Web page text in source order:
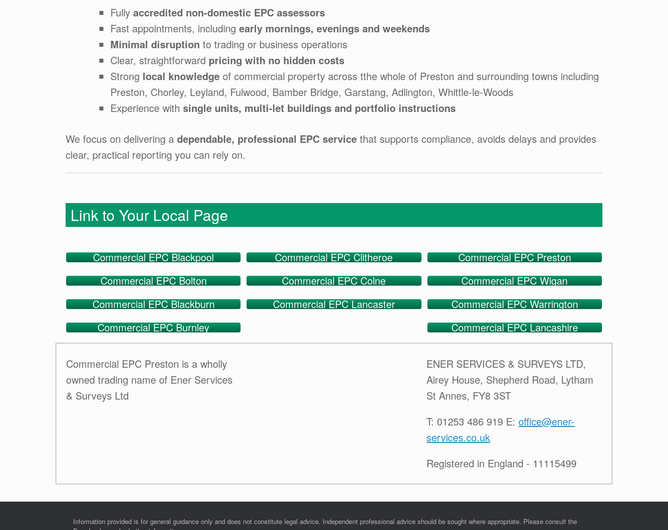
Fully accredited non-domestic EPC assessors
Fast appointments, including early mornings, evenings and weekends
Minimal disruption to trading or business operations
Clear, straightforward pricing with no hidden costs
Strong local knowledge of commercial property across tthe whole of Preston and surrounding towns including
Preston, Chorley, Leyland, Fulwood, Bamber Bridge, Garstang, Adlington, Whittle-le-Woods
Experience with single units, multi-let buildings and portfolio instructions
We focus on delivering a dependable, professional EPC service that supports compliance, avoids delays and provides
clear, practical reporting you can rely on.
Link to Your Local Page
Commercial EPC Blackpool
Commercial EPC Bolton
Commercial EPC Blackburn
Commercial EPC Burnley
Commercial EPC Clitheroe
Commercial EPC Colne
Commercial EPC Lancaster
Commercial EPC Preston
Commercial EPC Wigan
Commercial EPC Warrington
Commercial EPC Lancashire
Commercial EPC Preston is a wholly
owned trading name of Ener Services
& Surveys Ltd
ENER SERVICES & SURVEYS LTD,
Airey House, Shepherd Road, Lytham
St Annes, FY8 3ST
T: 01253 486 919 E:office@ener-
services.co.uk
Registered in England - 11115499
Information provided is for general guidance only and does not constitute legal advice. Independent professional advice should be sought where appropriate. Please consult the